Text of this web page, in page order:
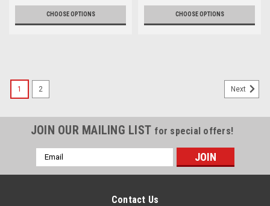
CHOOSE OPTIONS CHOOSE OPTIONS
1 2 Next
JOIN OUR MAILING LIST for special offers!
Email
Address
Contact Us